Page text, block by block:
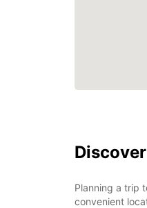
Planning a trip
convenient